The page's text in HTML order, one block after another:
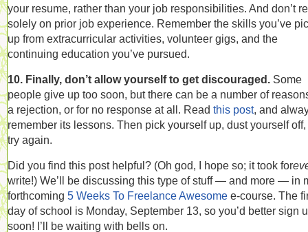
your resume, rather than your job responsibilities. And don’t
solely on prior job experience. Remember the skills you’ve
up from extracurricular activities, volunteer gigs, and the
continuing education you’ve pursued.
10. Finally, don’t allow yourself to get discouraged. Some
people give up too soon, but there can be a number of
a rejection, or for no response at all. Read this post, and
remember its lessons. Then pick yourself up, dust yourself
try again.
Did you find this post helpful? (Oh god, I hope so; it took for
write!) We’ll be discussing this type of stuff — and more — in
forthcoming 5 Weeks To Freelance Awesome e-course. The
day of school is Monday, September 13, so you’d better sign
soon! I’ll be waiting with bells on.